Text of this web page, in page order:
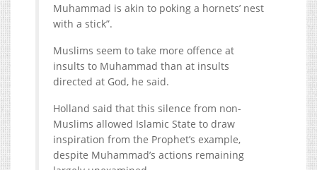
Muhammad is akin to poking a hornets’ nest
with a stick”.
Muslims seem to take more offence at
insults to Muhammad than at insults
directed at God, he said.
Holland said that this silence from non-
Muslims allowed Islamic State to draw
inspiration from the Prophet’s example,
despite Muhammad’s actions remaining